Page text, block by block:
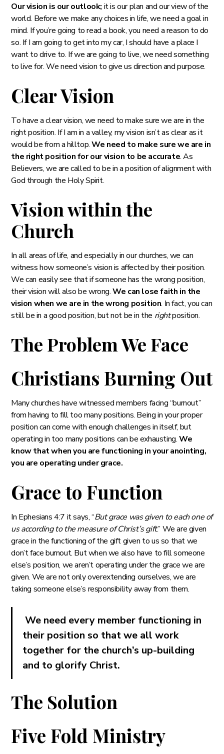
Our vision is our outlook; it is our plan and our view of the
world. Before we make any choices in life, we need a goal in
mind. If you’re going to read a book, you need a reason to do
so. If I am going to get into my car, I should have a place I
want to drive to. If we are going to live, we need something
to live for. We need vision to give us direction and purpose.
Clear Vision
To have a clear vision, we need to make sure we are in the
right position. If I am in a valley, my vision isn’t as clear as it
would be from a hilltop.We need to make sure we are in
the right position for our vision to be accurate. As
Believers, we are called to be in a position of alignment with
God through the Holy Spirit.
Vision within the
Church
In all areas of life, and especially in our churches, we can
witness how someone’s vision is affected by their position.
We can easily see that if someone has the wrong position,
their vision will also be wrong.We can lose faith in the
vision when we are in the wrong position. In fact, you can
still be in a good position, but not be in the rightposition.
The Problem We Face
Christians Burning Out
Many churches have witnessed members facing “burnout”
from having to fill too many positions. Being in your proper
position can come with enough challenges in itself, but
operating in too many positions can be exhausting.We
know that when you are functioning in your anointing,
you are operating under grace.
Grace to Function
In Ephesians 4:7 it says, “But grace was given to each one of
us according to the measure of Christ’s gift.” We are given
grace in the functioning of the gift given to us so that we
don’t face burnout. But when we also have to fill someone
else’s position, we aren’t operating under the grace we are
given. We are not only overextending ourselves, we are
taking someone else’s responsibility away from them.
We need every member functioning in
their position so that we all work
together for the church’s up-building
and to glorify Christ.
The Solution
Five Fold Ministry